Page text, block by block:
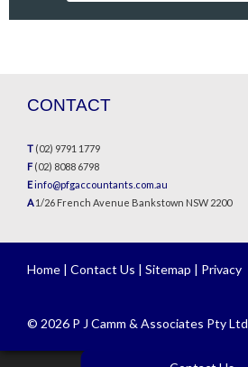
CONTACT
T (02) 9791 1779
F(02) 8088 6798
Einfo@pfgaccountants.com.au
A1/26 French Avenue Bankstown NSW 2200
Home | Contact Us | Sitemap | Privacy
© 2026 P J Camm & Associates Pty Ltd